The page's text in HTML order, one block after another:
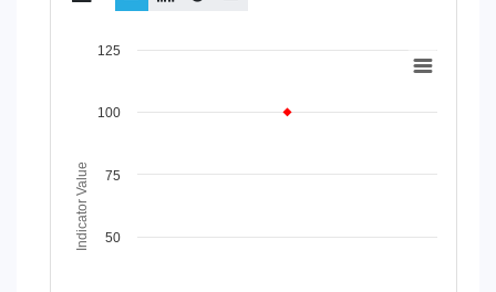
Chart
View as data table, Chart
Indicator Value
100
50
75
125